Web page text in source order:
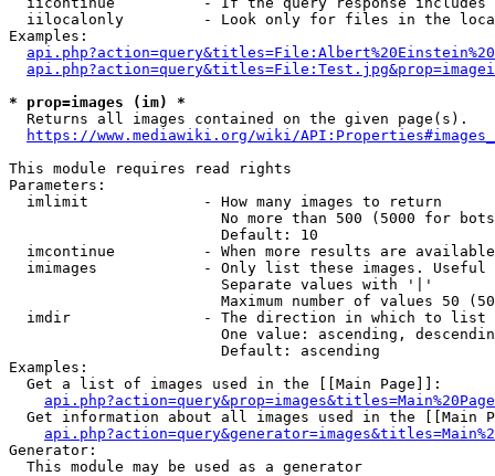
iilocalonly         - Look only for files in the
Examples:
* prop=images (im) *
  Returns all images contained on the given page(s).
https://www.mediawiki.org/wiki/
This module requires read rights
Parameters:
  imlimit             - How many images to return
No more than 500 (5000 for
                        Default: 10
imcontinue          - When more results are
imimages            - Only list these images.
                        Separate values with '|'
Maximum number of values 50
  imdir               - The direction in which to list
One value: ascending,
                        Default: ascending
Examples:
  Get a list of images used in the [[Main Page]]:
api.php?action=query&prop=images&titles=Main%20Page
Get information about all images used in the [[Main
Generator:
  This module may be used as a generator